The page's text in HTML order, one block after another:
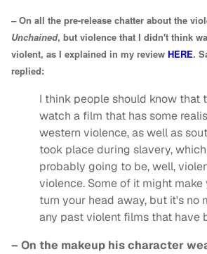
– On all the pre-release chatter about the
Unchained, but violence that I didn't think
violent, as I explained in my review HERE.
replied:
I think people should know that
watch a film that has some
western violence, as well as
took place during slavery,
probably going to be, well,
violence. Some of it might
turn your head away, but it's no
any past violent films that have
– On the makeup his character